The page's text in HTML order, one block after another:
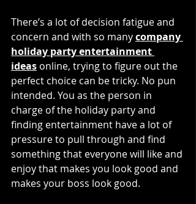
There’s a lot of decision fatigue and
concern and with so many company
holiday party entertainment
ideas online, trying to figure out the
perfect choice can be tricky. No pun
intended. You as the person in
charge of the holiday party and
finding entertainment have a lot of
pressure to pull through and find
something that everyone will like and
enjoy that makes you look good and
makes your boss look good.